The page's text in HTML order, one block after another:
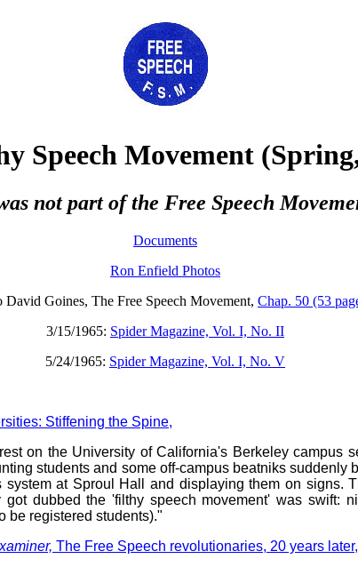
Speech Movement
not part of the Free Speech
Documents
Ron Enfield Photos
David Goines, The Free Speech Movement, Chap. 50 (53
3/15/1965: Spider Magazine, Vol. I, No. II
5/24/1965: Spider Magazine, Vol. I, No. V
Stiffening the Spine,
on the University of California's Berkeley campus
students and some off-campus beatniks suddenly
system at Sproul Hall and displaying them on signs.
dubbed the 'filthy speech movement' was swift:
be registered students)."
The Free Speech revolutionaries, 20 years